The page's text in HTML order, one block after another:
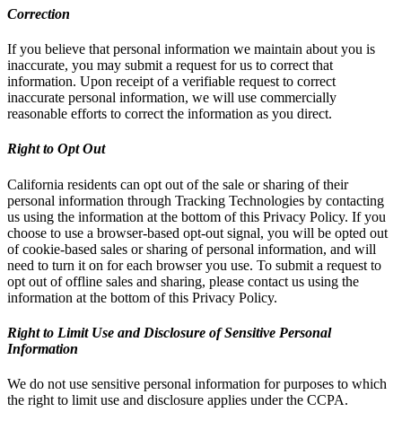
Correction
If you believe that personal information we maintain about you is
inaccurate, you may submit a request for us to correct that
information. Upon receipt of a verifiable request to correct
inaccurate personal information, we will use commercially
reasonable efforts to correct the information as you direct.
Right to Opt Out
California residents can opt out of the sale or sharing of their
personal information through Tracking Technologies by contacting
us using the information at the bottom of this Privacy Policy. If you
choose to use a browser-based opt-out signal, you will be opted out
of cookie-based sales or sharing of personal information, and will
need to turn it on for each browser you use. To submit a request to
opt out of offline sales and sharing, please contact us using the
information at the bottom of this Privacy Policy.
Right to Limit Use and Disclosure of Sensitive Personal
Information
We do not use sensitive personal information for purposes to which
the right to limit use and disclosure applies under the CCPA.